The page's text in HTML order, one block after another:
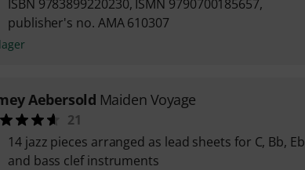
ISBN 9783899220230, ISMN 9790700185657,
publisher's no. AMA 610307
Aebersold Maiden Voyage
21
14 jazz pieces arranged as lead sheets for C, Bb, Eb
and bass clef instruments